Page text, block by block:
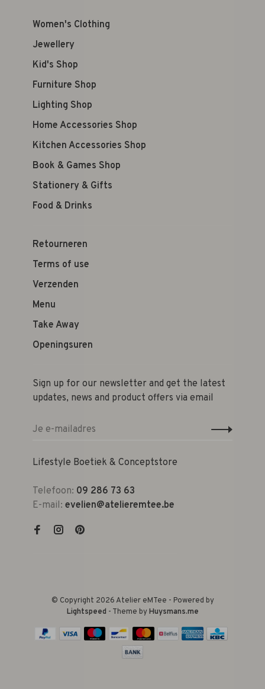
Women's Clothing
Jewellery
Kid's Shop
Furniture Shop
Lighting Shop
Home Accessories Shop
Kitchen Accessories Shop
Book & Games Shop
Stationery & Gifts
Food & Drinks
Retourneren
Terms of use
Verzenden
Menu
Take Away
Openingsuren
Sign up for our newsletter and get the latest
updates, news and product offers via email
Lifestyle Boetiek & Conceptstore
Telefoon: 09 286 73 63
E-mail: evelien@atelieremtee.be
© Copyright 2026 Atelier eMTee - Powered by
Lightspeed - Theme byHuysmans.me